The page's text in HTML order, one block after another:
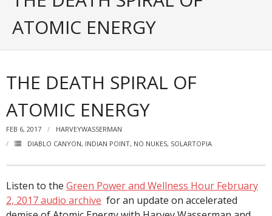
ATOMIC ENERGY
THE DEATH SPIRAL OF
ATOMIC ENERGY
FEB 6, 2017
HARVEYWASSERMAN
DIABLO CANYON, INDIAN POINT, NO NUKES, SOLARTOPIA
Listen to the Green Power and Wellness Hour February
2, 2017 audio archive for an update on accelerated